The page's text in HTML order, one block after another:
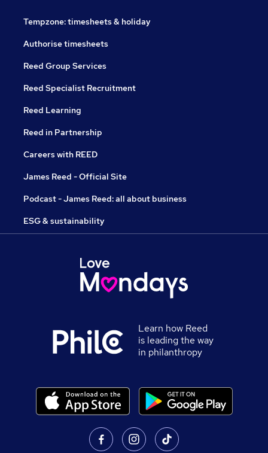
Tempzone: timesheets & holiday
Authorise timesheets
Reed Group Services
Reed Specialist Recruitment
Reed Learning
Reed in Partnership
Careers with REED
James Reed - Official Site
Podcast - James Reed: all about business
ESG & sustainability
Learn how Reed
is leading the way
in philanthropy